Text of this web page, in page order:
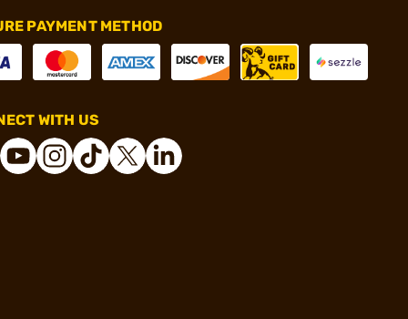
PAYMENT METHOD
WITH US